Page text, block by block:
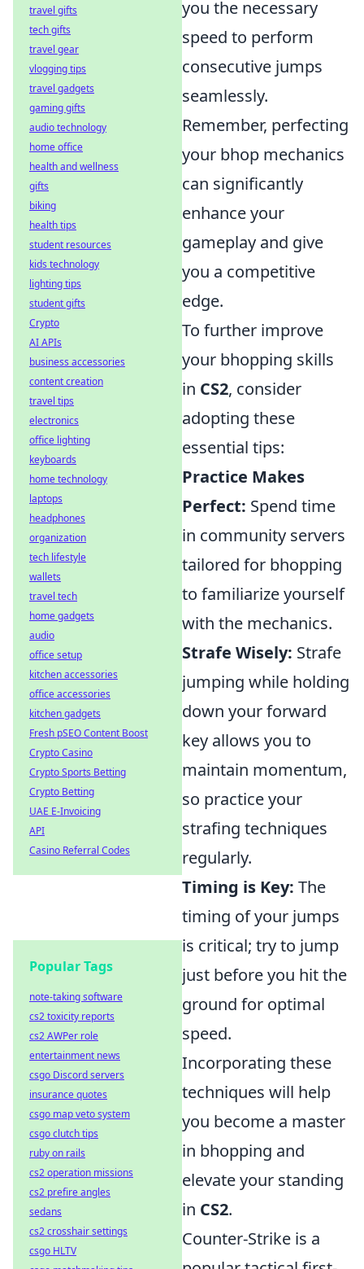
you the necessary
speed to perform
consecutive jumps
seamlessly.
Remember, perfecting
your bhop mechanics
can significantly
enhance your
gameplay and give
you a competitive
edge.
To further improve
your bhopping skills
in CS2, consider
adopting these
essential tips:
Practice Makes
Perfect: Spend time
in community servers
tailored for bhopping
to familiarize yourself
with the mechanics.
Strafe Wisely: Strafe
jumping while holding
down your forward
key allows you to
maintain momentum,
so practice your
strafing techniques
regularly.
Timing is Key: The
timing of your jumps
is critical; try to jump
just before you hit the
ground for optimal
speed.
Incorporating these
techniques will help
you become a master
in bhopping and
elevate your standing
in CS2.
Counter-Strike is a
travel gifts
tech gifts
travel gear
vlogging tips
travel gadgets
gaming gifts
audio technology
home office
health and wellness
gifts
biking
health tips
student resources
kids technology
lighting tips
student gifts
Crypto
AI APIs
business accessories
content creation
travel tips
electronics
office lighting
keyboards
home technology
laptops
headphones
organization
tech lifestyle
wallets
travel tech
home gadgets
audio
office setup
kitchen accessories
office accessories
kitchen gadgets
Fresh pSEO Content Boost
Crypto Casino
Crypto Sports Betting
Crypto Betting
UAE E-Invoicing
API
Casino Referral Codes
Popular Tags
note-taking software
cs2 toxicity reports
cs2 AWPer role
entertainment news
csgo Discord servers
insurance quotes
csgo map veto system
csgo clutch tips
ruby on rails
cs2 operation missions
cs2 prefire angles
sedans
cs2 crosshair settings
csgo HLTV